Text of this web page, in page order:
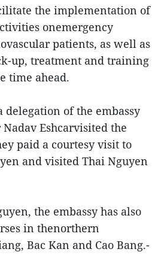
the implementation of
onemergency
patients, as well as
up, treatment and training
time ahead.
delegation of the embassy
Eshcarvisited the
paid a courtesy visit to
and visited Thai Nguyen
the embassy has also
in thenorthern
Bac Kan and Cao Bang.-